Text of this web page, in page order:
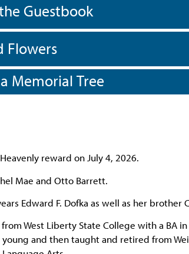
Guestbook
Flowers
Memorial Tree
reward on July 4, 2026.
Mae and Otto Barrett.
Edward F. Dofka as well as her brother
West Liberty State College with a BA
and then taught and retired from